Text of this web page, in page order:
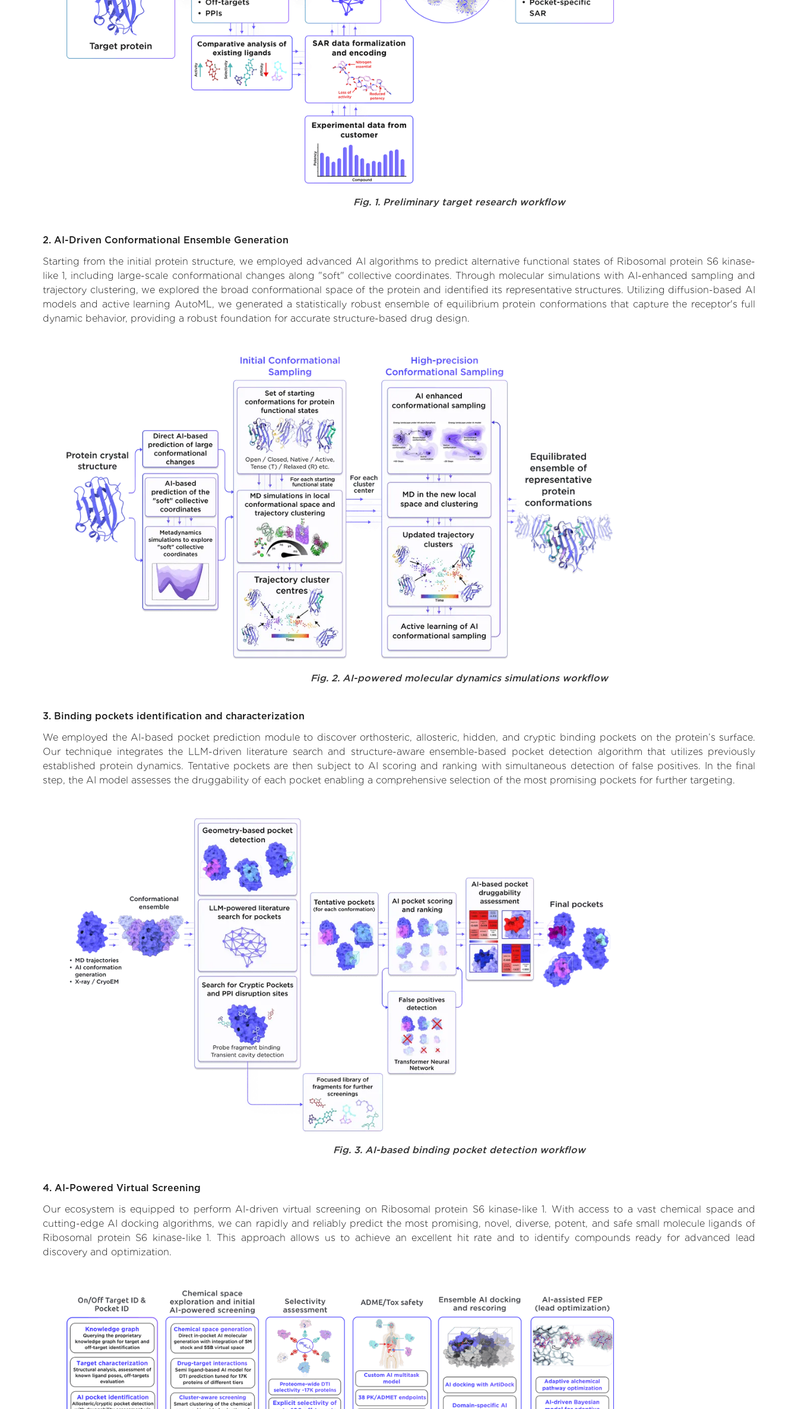
Fig. 1. Preliminary target research workflow
2. AI-Driven Conformational Ensemble Generation
Starting from the initial protein structure, we employed advanced AI algorithms to predict alternative functional states of Ribosomal protein S6 kinase-
like 1, including large-scale conformational changes along "soft" collective coordinates. Through molecular simulations with AI-enhanced sampling and
trajectory clustering, we explored the broad conformational space of the protein and identified its representative structures. Utilizing diffusion-based AI
models and active learning AutoML, we generated a statistically robust ensemble of equilibrium protein conformations that capture the receptor's full
dynamic behavior, providing a robust foundation for accurate structure-based drug design.
Fig. 2. AI-powered molecular dynamics simulations workflow
3. Binding pockets identification and characterization
We employed the AI-based pocket prediction module to discover orthosteric, allosteric, hidden, and cryptic binding pockets on the protein’s surface.
Our technique integrates the LLM-driven literature search and structure-aware ensemble-based pocket detection algorithm that utilizes previously
established protein dynamics. Tentative pockets are then subject to AI scoring and ranking with simultaneous detection of false positives. In the final
step, the AI model assesses the druggability of each pocket enabling a comprehensive selection of the most promising pockets for further targeting.
Fig. 3. AI-based binding pocket detection workflow
4. AI-Powered Virtual Screening
Our ecosystem is equipped to perform AI-driven virtual screening on Ribosomal protein S6 kinase-like 1. With access to a vast chemical space and
cutting-edge AI docking algorithms, we can rapidly and reliably predict the most promising, novel, diverse, potent, and safe small molecule ligands of
Ribosomal protein S6 kinase-like 1. This approach allows us to achieve an excellent hit rate and to identify compounds ready for advanced lead
discovery and optimization.